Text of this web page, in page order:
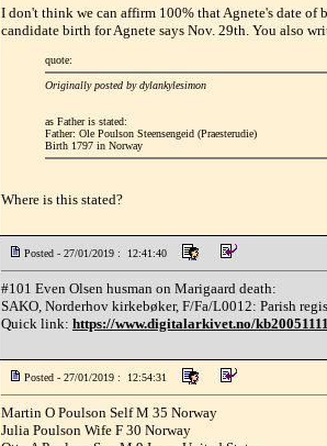
I don't think we can affirm 100% that Agnete's date of
candidate birth for Agnete says Nov. 29th. You also
quote:
Originally posted by dylankylesimon
as Father is stated:
Father: Ole Poulson Steensengeid (Praesterudie)
Birth 1797 in Norway
Where is this stated?
Posted - 27/01/2019 : 12:41:40
#101 Even Olsen husman on Marigaard death:
SAKO, Norderhov kirkebøker, F/Fa/L0012: Parish
Quick link: https://www.digitalarkivet.no/
Posted - 27/01/2019 : 12:54:31
Martin O Poulson Self M 35 Norway
Julia Poulson Wife F 30 Norway